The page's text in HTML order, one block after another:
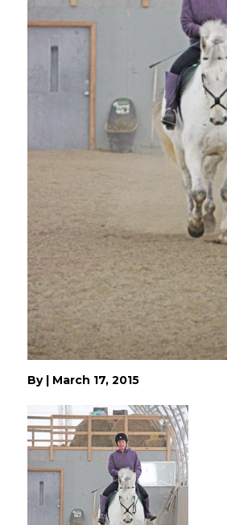
By | March 17, 2015